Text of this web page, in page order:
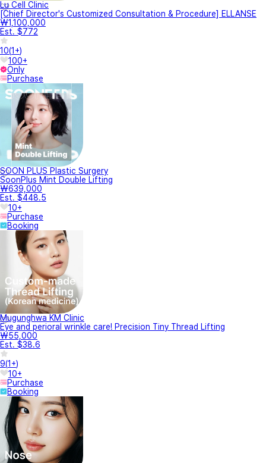
Lu Cell Clinic
[Chief Director's Customized Consultation & Procedure] ELLANSE
₩1,100,000
Est. $772
10(1+)
100+
Only
Purchase
SOON PLUS Plastic Surgery
SoonPlus Mint Double Lifting
₩639,000
Est. $448.5
10+
Purchase
Booking
Mugunghwa KM Clinic
Eye and perioral wrinkle care! Precision Tiny Thread Lifting
₩55,000
Est. $38.6
9(1+)
10+
Purchase
Booking